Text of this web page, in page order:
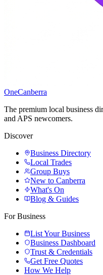
OneCanberra
The premium local business
and APS newcomers.
Discover
Business Directory
Local Trades
Group Buys
New to Canberra
What's On
Blog & Guides
For Business
List Your Business
Business Dashboard
Trust & Credentials
Get Free Quotes
How We Help